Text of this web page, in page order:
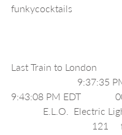
Last Train to
9:43:08 PM EDT
E.L.O.  Electric